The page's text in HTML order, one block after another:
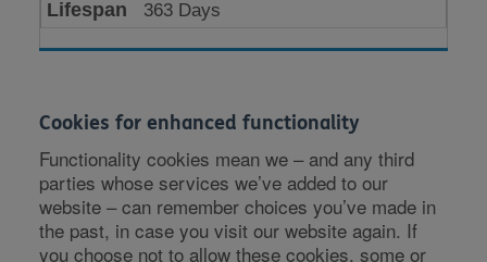
363 Days
Cookies for enhanced functionality
Functionality cookies mean we – and any third
parties whose services we’ve added to our
website – can remember choices you’ve made in
the past, in case you visit our website again. If
you choose not to allow these cookies, some or